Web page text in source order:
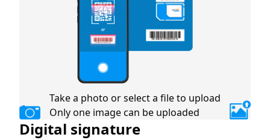
Take a photo or select a file to upload
Only one image can be uploaded
Digital signature